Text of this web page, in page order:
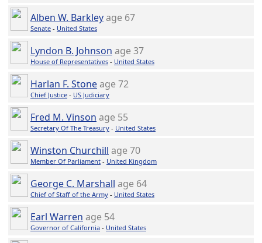
Alben W. Barkleyage 67
Senate - United States
Lyndon B. Johnson age 37
House of Representatives - United States
Harlan F. Stoneage 72
Chief Justice - US Judiciary
Fred M. Vinson age 55
Secretary Of The Treasury - United States
Winston Churchill age 70
Member Of Parliament - United Kingdom
George C. Marshall age 64
Chief of Staff of the Army - United States
Earl Warren age 54
Governor of California - United States